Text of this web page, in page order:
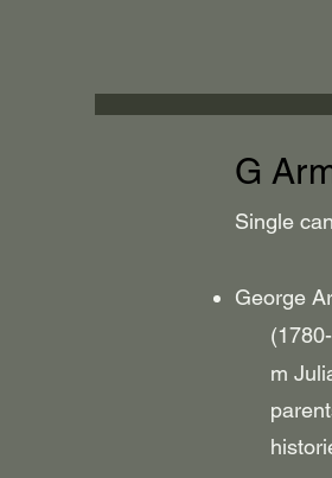
G
Single
George
(1780-
m
parents